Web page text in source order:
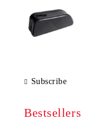
Subscribe
Bestsellers